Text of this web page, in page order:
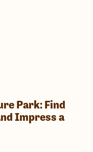
Park: Find
Impress a